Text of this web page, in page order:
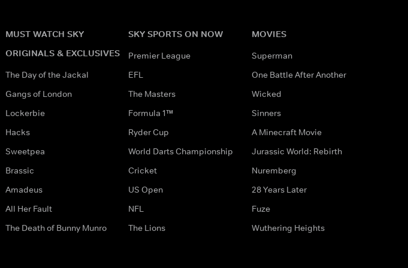
MUST WATCH SKY
ORIGINALS & EXCLUSIVES
The Day of the Jackal
Gangs of London
Lockerbie
Hacks
Sweetpea
Brassic
Amadeus
All Her Fault
The Death of Bunny Munro
SKY SPORTS ON NOW
Premier League
EFL
The Masters
Formula 1™
Ryder Cup
World Darts Championship
Cricket
US Open
NFL
The Lions
MOVIES
Superman
One Battle After Another
Wicked
Sinners
A Minecraft Movie
Jurassic World: Rebirth
Nuremberg
28 Years Later
Fuze
Wuthering Heights